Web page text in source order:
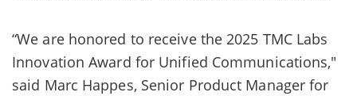
“We are honored to receive the 2025 TMC Labs
Innovation Award for Unified Communications,"
said Marc Happes, Senior Product Manager for